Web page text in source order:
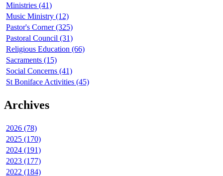
Ministries (41)
Music Ministry (12)
Pastor's Corner (325)
Pastoral Council (31)
Religious Education (66)
Sacraments (15)
Social Concerns (41)
St Boniface Activities (45)
Archives
2026 (78)
2025 (170)
2024 (191)
2023 (177)
2022 (184)